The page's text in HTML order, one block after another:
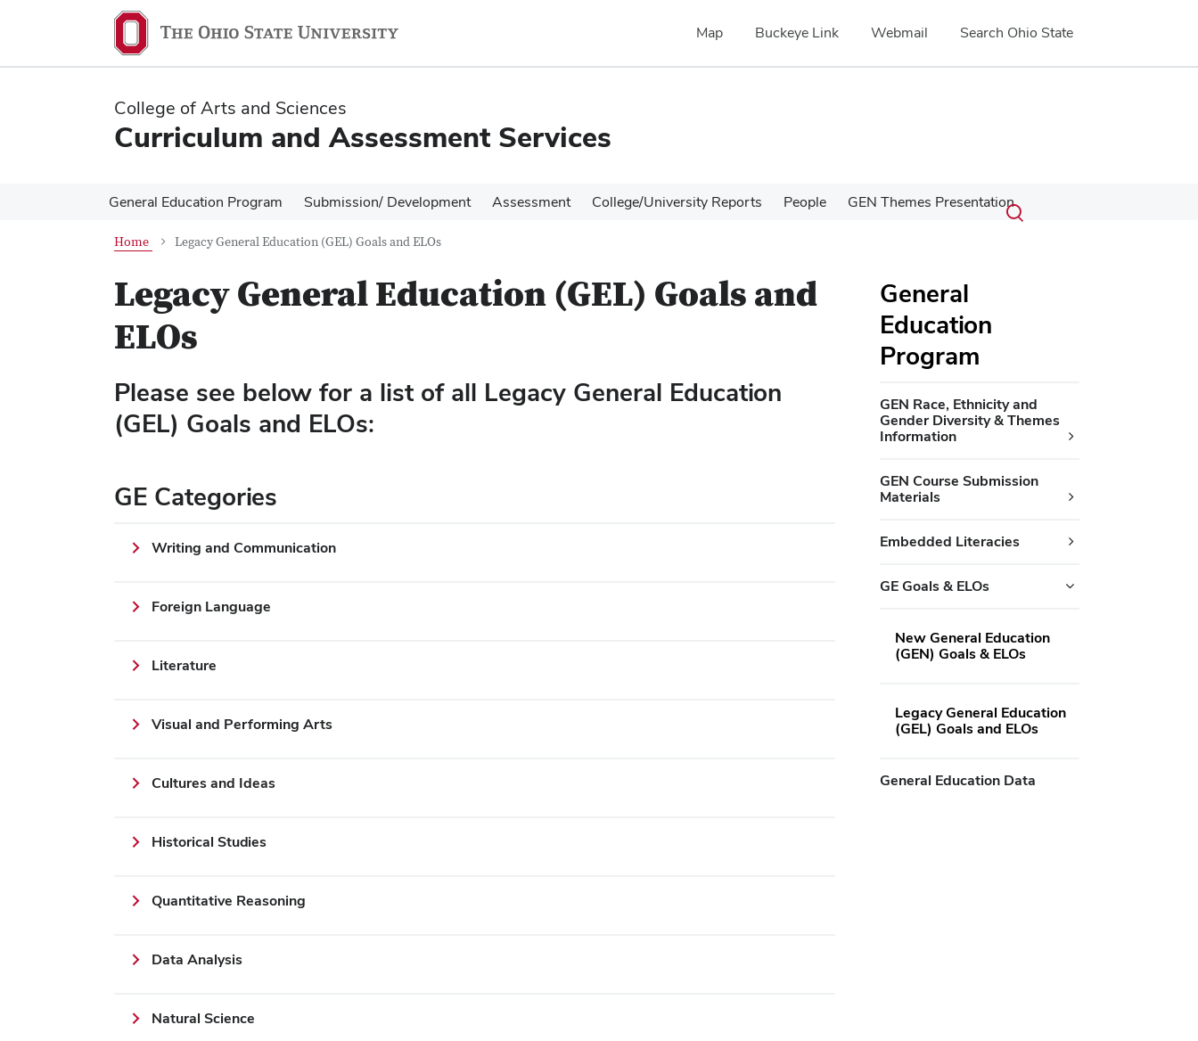
content
content
Map Buckeye Link Webmail Search Ohio State
College of Arts and Sciences
Curriculum and Assessment Services
General Education Program Submission/ Development Assessment College/University Reports People GEN Themes Presentation
Search
Submit
search
Toggle
Home Legacy General Education (GEL) Goals and ELOs
Legacy General Education (GEL) Goals and
ELOs
Please see below for a list of all Legacy General Education
(GEL) Goals and ELOs:
GE Categories
Writing and Communication
Foreign Language
Literature
Visual and Performing Arts
Cultures and Ideas
Historical Studies
Quantitative Reasoning
Data Analysis
Natural Science
General
Education
Program
GEN Race, Ethnicity and
Gender Diversity & Themes
Information
GEN Course Submission
Materials
Embedded Literacies
GE Goals & ELOs
New General Education
(GEN) Goals & ELOs
Legacy General Education
(GEL) Goals and ELOs
General Education Data